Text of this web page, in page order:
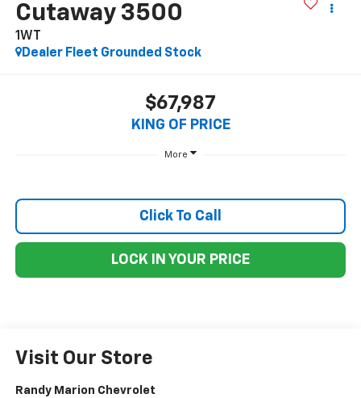
Cutaway 3500
1WT
Dealer Fleet Grounded Stock
$67,987
KING OF PRICE
More
Click To Call
LOCK IN YOUR PRICE
Visit Our Store
Randy Marion Chevrolet